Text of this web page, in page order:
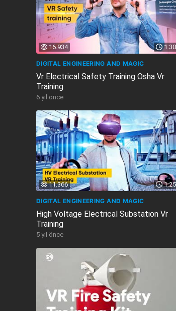
1:30
16.934
DIGITAL ENGINEERING AND MAGIC
Vr Electrical Safety Training Osha Vr
Training
6 yıl önce
1:25
11.366
DIGITAL ENGINEERING AND MAGIC
High Voltage Electrical Substation Vr
Training
5 yıl önce